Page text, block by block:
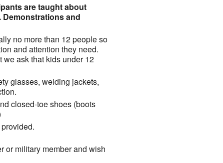
are taught about
Demonstrations and
no more than 12 people so
and attention they need.
we ask that kids under 12
glasses, welding jackets,
closed-toe shoes (boots
or military member and wish